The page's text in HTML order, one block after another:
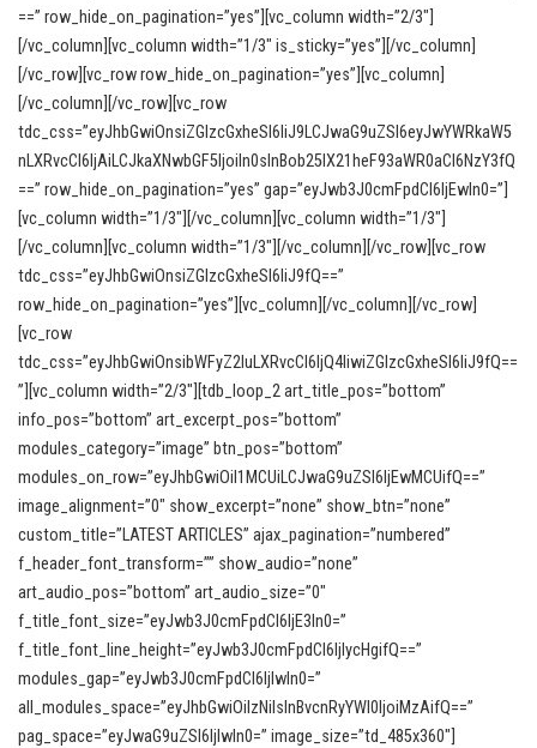
==” row_hide_on_pagination=”yes”][vc_column width=”2/3″]
[/vc_column][vc_column width=”1/3″ is_sticky=”yes”][/vc_column]
[/vc_row][vc_row row_hide_on_pagination=”yes”][vc_column]
[/vc_column][/vc_row][vc_row
tdc_css=”eyJhbGwiOnsiZGlzcGxheSI6IiJ9LCJwaG9uZSI6eyJwYWRkaW5
nLXRvcCI6IjAiLCJkaXNwbGF5IjoiIn0sInBob25lX21heF93aWR0aCI6NzY3fQ
==” row_hide_on_pagination=”yes” gap=”eyJwb3J0cmFpdCI6IjEwIn0=”]
[vc_column width=”1/3″][/vc_column][vc_column width=”1/3″]
[/vc_column][vc_column width=”1/3″][/vc_column][/vc_row][vc_row
tdc_css=”eyJhbGwiOnsiZGlzcGxheSI6IiJ9fQ==”
row_hide_on_pagination=”yes”][vc_column][/vc_column][/vc_row]
[vc_row
tdc_css=”eyJhbGwiOnsibWFyZ2luLXRvcCI6IjQ4IiwiZGlzcGxheSI6IiJ9fQ==
”][vc_column width=”2/3″][tdb_loop_2 art_title_pos=”bottom”
info_pos=”bottom” art_excerpt_pos=”bottom”
modules_category=”image” btn_pos=”bottom”
modules_on_row=”eyJhbGwiOiI1MCUiLCJwaG9uZSI6IjEwMCUifQ==”
image_alignment=”0″ show_excerpt=”none” show_btn=”none”
custom_title=”LATEST ARTICLES” ajax_pagination=”numbered”
f_header_font_transform=”” show_audio=”none”
art_audio_pos=”bottom” art_audio_size=”0″
f_title_font_size=”eyJwb3J0cmFpdCI6IjE3In0=”
f_title_font_line_height=”eyJwb3J0cmFpdCI6IjIycHgifQ==”
modules_gap=”eyJwb3J0cmFpdCI6IjIwIn0=”
all_modules_space=”eyJhbGwiOiIzNiIsInBvcnRyYWl0IjoiMzAifQ==”
pag_space=”eyJwaG9uZSI6IjIwIn0=” image_size=”td_485x360″]